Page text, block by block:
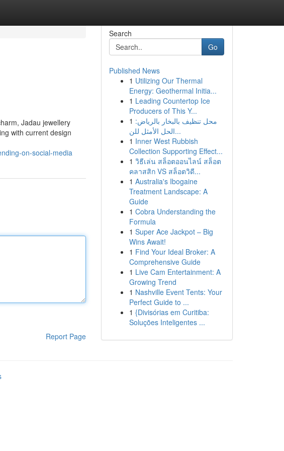
Jadau jewellery
with current design
on-social-media
Report Page
Search
Go
Published News
1 Utilizing Our Thermal
Energy: Geothermal Initia...
1 Leading Countertop Ice
Producers of This Y...
1 محل تنظيف بالبخار بالرياض:
الحل الأمثل للن...
1 Inner West Rubbish
Collection Supporting Effect...
1 วิธีเล่น สล็อตออนไลน์ สล็อต
คลาสสิก VS สล็อตวิดี...
1 Australia's Ibogaine
Treatment Landscape: A
Guide
1 Cobra Understanding the
Formula
1 Super Ace Jackpot – Big
Wins Await!
1 Find Your Ideal Broker: A
Comprehensive Guide
1 Live Cam Entertainment: A
Growing Trend
1 Nashville Event Tents: Your
Perfect Guide to ...
1 {Divisórias em Curitiba:
Soluções Inteligentes ...